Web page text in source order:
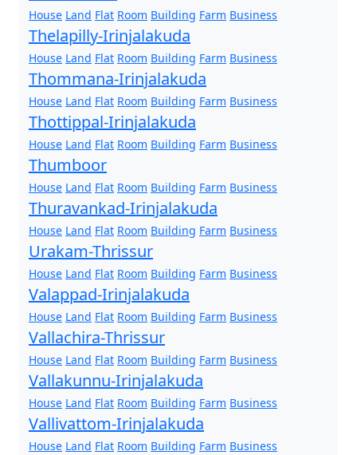
House Land Flat Room Building Farm Business
Thelapilly-Irinjalakuda
House Land Flat Room Building Farm Business
Thommana-Irinjalakuda
House Land Flat Room Building Farm Business
Thottippal-Irinjalakuda
House Land Flat Room Building Farm Business
Thumboor
House Land Flat Room Building Farm Business
Thuravankad-Irinjalakuda
House Land Flat Room Building Farm Business
Urakam-Thrissur
House Land Flat Room Building Farm Business
Valappad-Irinjalakuda
House Land Flat Room Building Farm Business
Vallachira-Thrissur
House Land Flat Room Building Farm Business
Vallakunnu-Irinjalakuda
House Land Flat Room Building Farm Business
Vallivattom-Irinjalakuda
House Land Flat Room Building Farm Business